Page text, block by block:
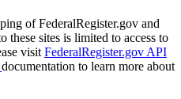
of FederalRegister.gov and
these sites is limited to access to
visit FederalRegister.gov API
documentation to learn more about